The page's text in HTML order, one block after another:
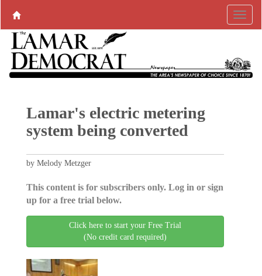
Lamar's electric metering
system being converted
by Melody Metzger
This content is for subscribers only. Log in or sign
up for a free trial below.
Click here to start your Free Trial
(No credit card required)